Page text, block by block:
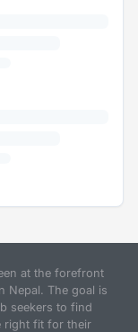
at the forefront
Nepal. The goal is
seekers to find
right fit for their